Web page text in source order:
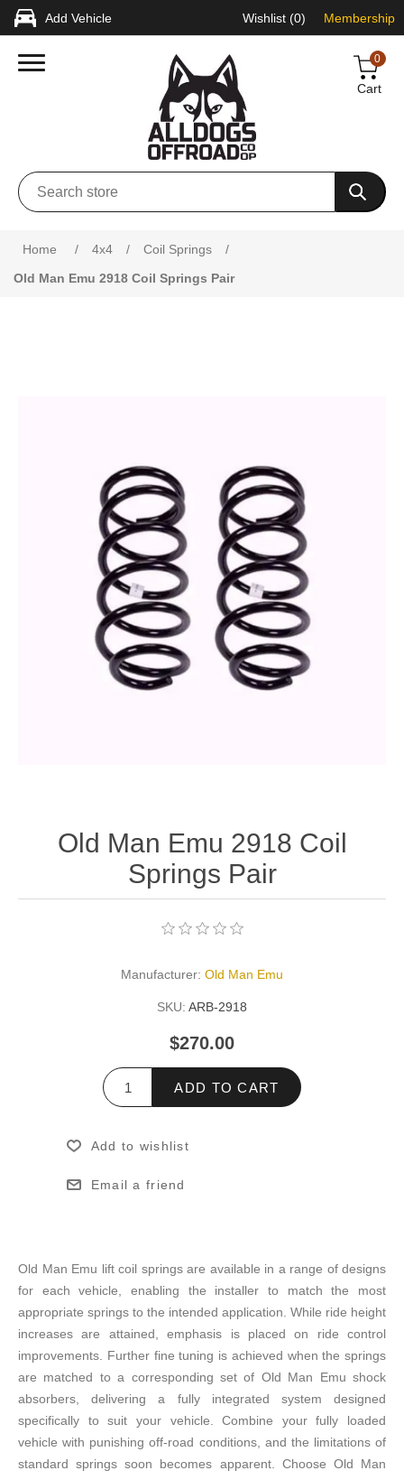
Add Vehicle Wishlist (0) Membership
0
Cart
Home / 4x4 / Coil Springs
/
Old Man Emu 2918 Coil Springs Pair
Old Man Emu 2918 Coil
Springs Pair
Manufacturer: Old Man Emu
SKU: ARB-2918
$270.00
ADD TO CART
Add to wishlist
Email a friend
Old Man Emu lift coil springs are available in a range of designs
for each vehicle, enabling the installer to match the most
appropriate springs to the intended application. While ride height
increases are attained, emphasis is placed on ride control
improvements. Further fine tuning is achieved when the springs
are matched to a corresponding set of Old Man Emu shock
absorbers, delivering a fully integrated system designed
specifically to suit your vehicle. Combine your fully loaded
vehicle with punishing off-road conditions, and the limitations of
standard springs soon becomes apparent. Choose Old Man